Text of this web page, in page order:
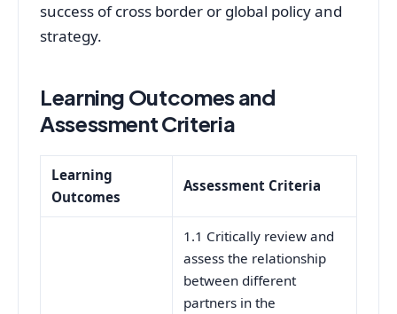
success of cross border or global policy and
strategy.
Learning Outcomes and
Assessment Criteria
Learning
Outcomes
Assessment Criteria
1.1 Critically review and
assess the relationship
between different
partners in the